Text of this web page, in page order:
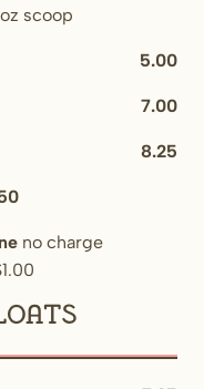
scoop
5.00
7.00
8.25
no charge